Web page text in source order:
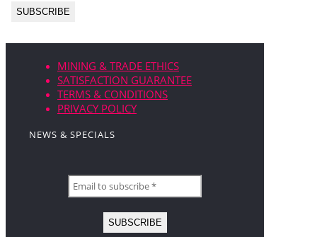
MINING & TRADE ETHICS
SATISFACTION GUARANTEE
TERMS & CONDITIONS
PRIVACY POLICY
NEWS & SPECIALS